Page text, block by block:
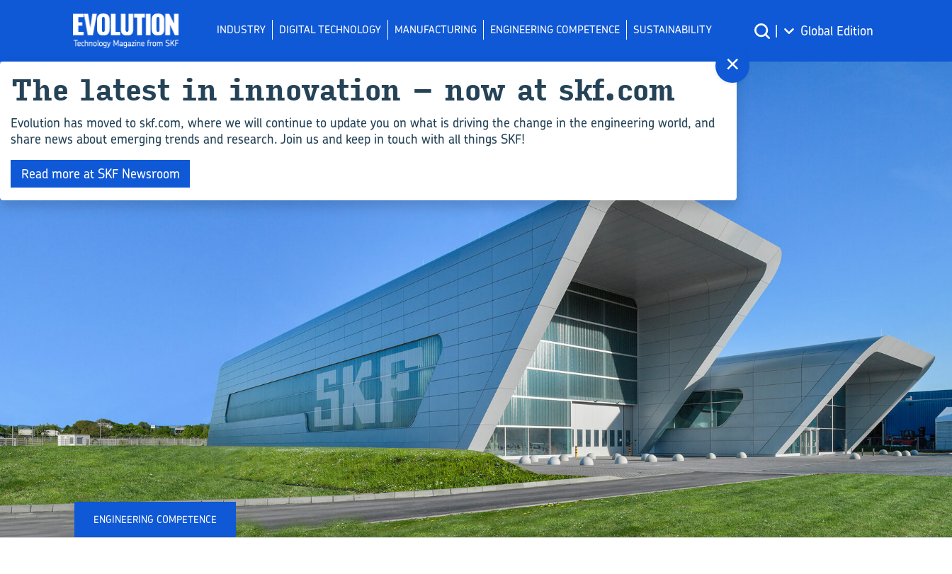
INDUSTRY DIGITAL TECHNOLOGY MANUFACTURING ENGINEERING COMPETENCE SUSTAINABILITY | Global Edition
ENGINEERING COMPETENCE
×
The latest in innovation – now at skf.com
Evolution has moved to skf.com, where we will continue to update you on what is driving the change in the engineering world, and
share news about emerging trends and research. Join us and keep in touch with all things SKF!
Read more at SKF Newsroom